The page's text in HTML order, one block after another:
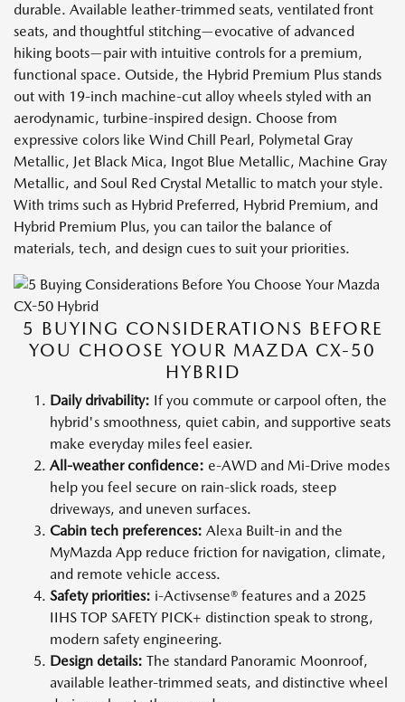
durable. Available leather-trimmed seats, ventilated front
seats, and thoughtful stitching—evocative of advanced
hiking boots—pair with intuitive controls for a premium,
functional space. Outside, the Hybrid Premium Plus stands
out with 19-inch machine-cut alloy wheels styled with an
aerodynamic, turbine-inspired design. Choose from
expressive colors like Wind Chill Pearl, Polymetal Gray
Metallic, Jet Black Mica, Ingot Blue Metallic, Machine Gray
Metallic, and Soul Red Crystal Metallic to match your style.
With trims such as Hybrid Preferred, Hybrid Premium, and
Hybrid Premium Plus, you can tailor the balance of
materials, tech, and design cues to suit your priorities.
5 BUYING CONSIDERATIONS BEFORE
YOU CHOOSE YOUR MAZDA CX-50
HYBRID
Daily drivability: If you commute or carpool often, the
hybrid's smoothness, quiet cabin, and supportive seats
make everyday miles feel easier.
All-weather confidence: e-AWD and Mi-Drive modes
help you feel secure on rain-slick roads, steep
driveways, and uneven surfaces.
Cabin tech preferences: Alexa Built-in and the
MyMazda App reduce friction for navigation, climate,
and remote vehicle access.
Safety priorities: i-Activsense® features and a 2025
IIHS TOP SAFETY PICK+ distinction speak to strong,
modern safety engineering.
Design details: The standard Panoramic Moonroof,
available leather-trimmed seats, and distinctive wheel